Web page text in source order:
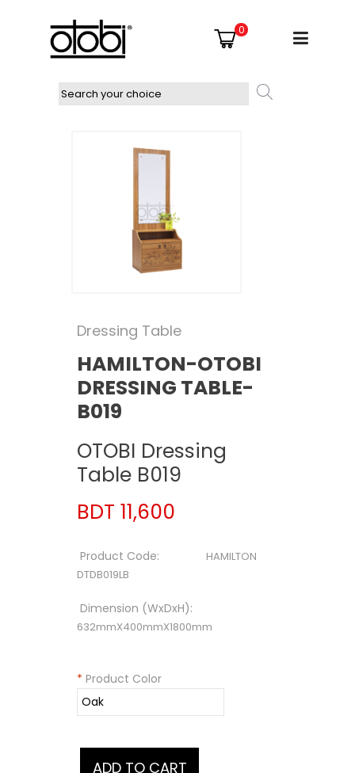
0
Dressing Table
HAMILTON-OTOBI
DRESSING TABLE-
B019
OTOBI Dressing
Table B019
BDT 11,600
Product Code:
HAMILTON
DTDB019LB
Dimension (WxDxH):
632mmX400mmX1800mm
* Product Color